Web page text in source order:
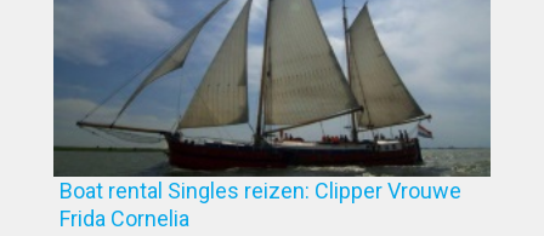
Boat rental Singles reizen: Clipper Vrouwe
Frida Cornelia